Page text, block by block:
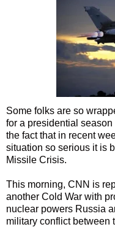
Some folks are so
for a presidential
the fact that in recent
situation so serious it is
Missile Crisis.
This morning, CNN is
another Cold War with
nuclear powers Russia
military conflict between